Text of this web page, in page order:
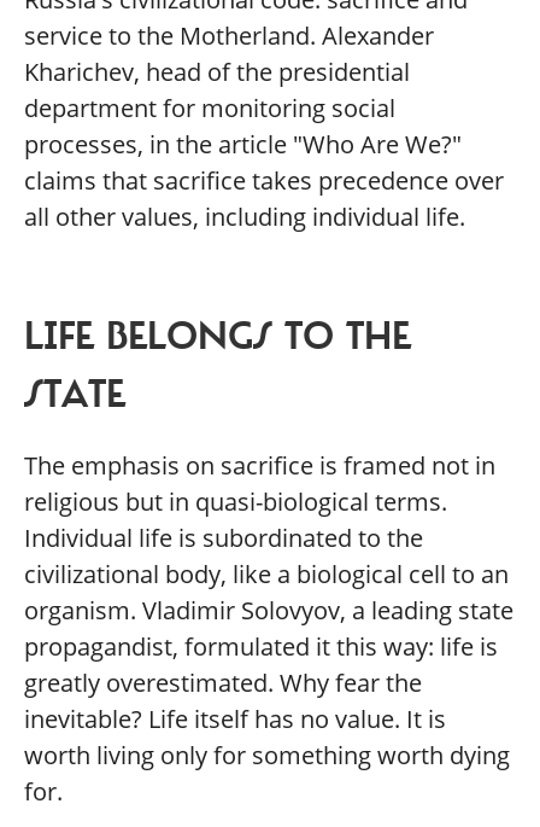
service to the Motherland. Alexander
Kharichev, head of the presidential
department for monitoring social
processes, in the article "Who Are We?"
claims that sacrifice takes precedence over
all other values, including individual life.
LIFE BELONGS TO THE
STATE
The emphasis on sacrifice is framed not in
religious but in quasi-biological terms.
Individual life is subordinated to the
civilizational body, like a biological cell to an
organism. Vladimir Solovyov, a leading state
propagandist, formulated it this way: life is
greatly overestimated. Why fear the
inevitable? Life itself has no value. It is
worth living only for something worth dying
for.